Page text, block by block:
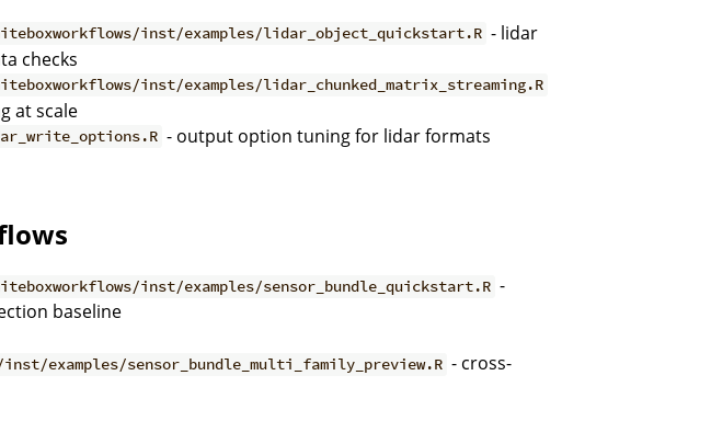
inst/examples/lidar_object_quickstart.R - lidar
checks
inst/examples/lidar_chunked_matrix_streaming.R
at scale
- output option tuning for lidar formats
inst/examples/sensor_bundle_quickstart.R -
baseline
inst/examples/sensor_bundle_multi_family_preview.R - cross-